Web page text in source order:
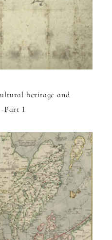
heritage and
Part 1